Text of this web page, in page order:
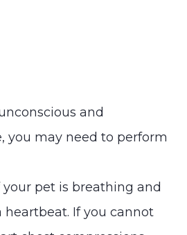
and
you may need to perform
your pet is breathing and
heartbeat. If you cannot